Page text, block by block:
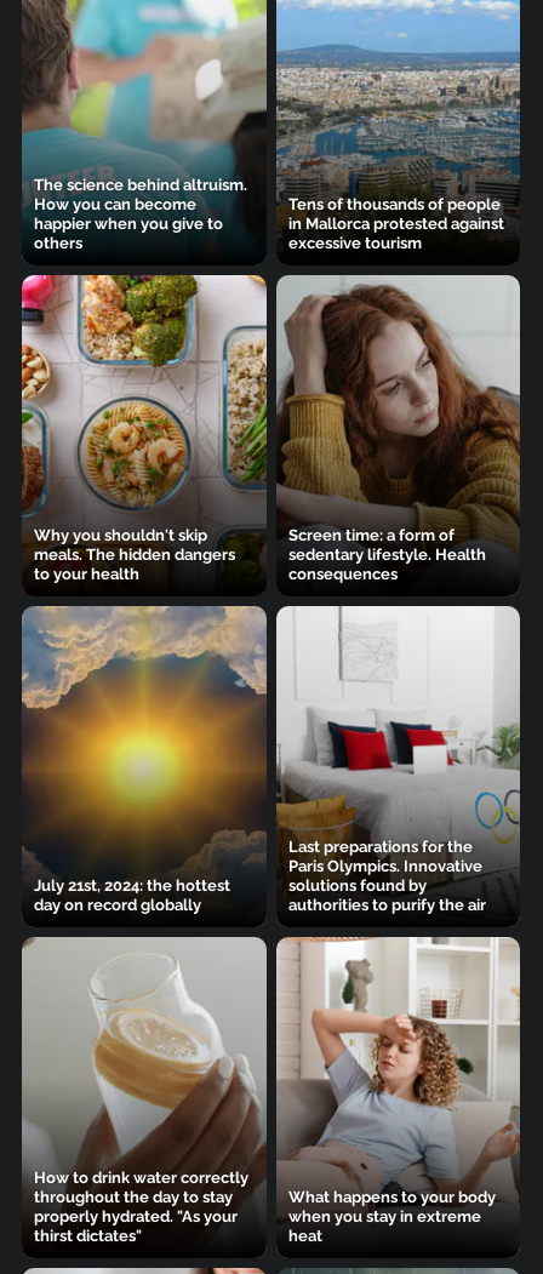
The science behind altruism.
How you can become
happier when you give to
others
Tens of thousands of people
in Mallorca protested against
excessive tourism
Why you shouldn't skip
meals. The hidden dangers
to your health
Screen time: a form of
sedentary lifestyle. Health
consequences
July 21st, 2024: the hottest
day on record globally
Last preparations for the
Paris Olympics. Innovative
solutions found by
authorities to purify the air
How to drink water correctly
throughout the day to stay
properly hydrated. "As your
thirst dictates"
What happens to your body
when you stay in extreme
heat